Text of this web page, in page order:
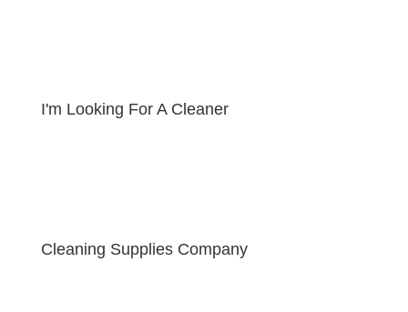
I'm Looking For A Cleaner
Cleaning Supplies Company